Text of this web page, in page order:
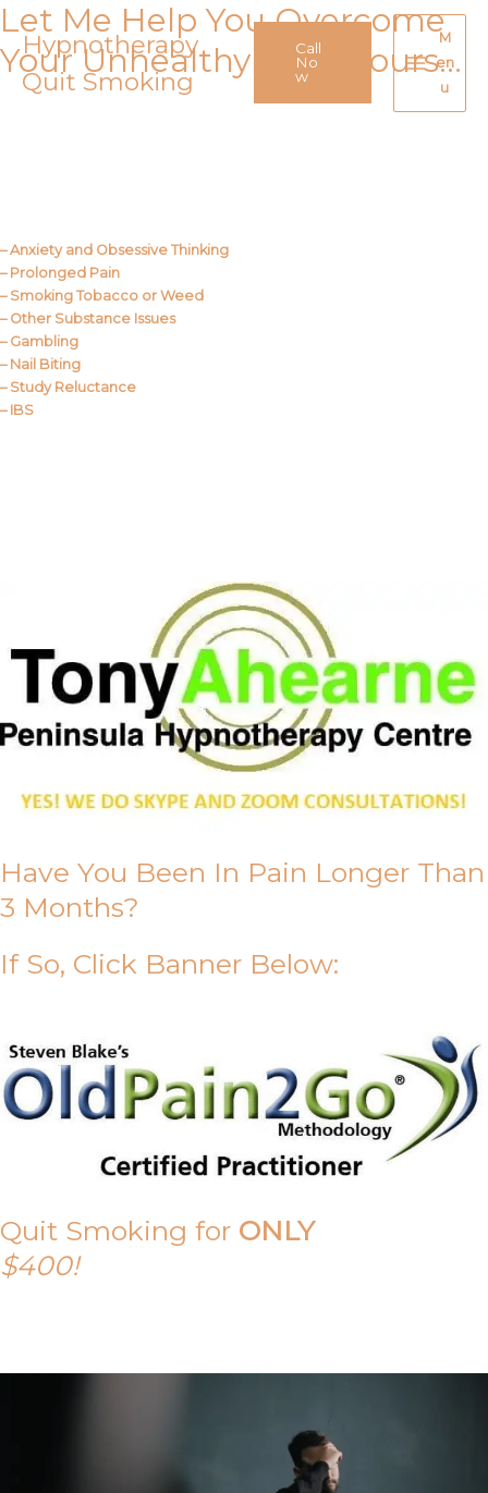
Skip
to
contentHypnotherapy
Quit Smoking
Call
No
w
Main
Menu
M
en
u
Let Me Help You Overcome
Your Unhealthy Behaviours…
– Anxiety and Obsessive Thinking
– Prolonged Pain
– Smoking Tobacco or Weed
– Other Substance Issues
– Gambling
– Nail Biting
– Study Reluctance
– IBS
Have You Been In Pain Longer Than
3 Months?
If So, Click Banner Below:
Quit Smoking for ONLY
$400!